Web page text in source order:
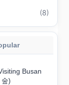
(8)
Busan
)